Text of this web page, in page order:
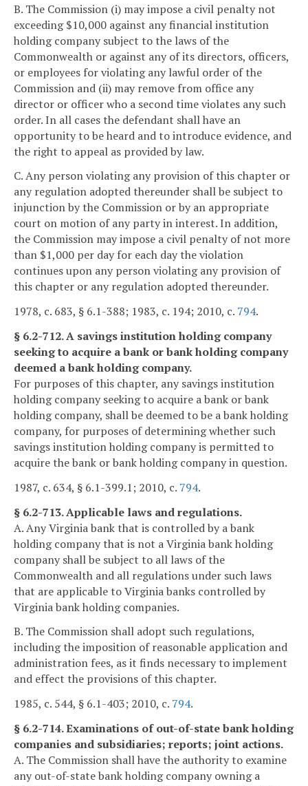
B. The Commission (i) may impose a civil penalty not
exceeding $10,000 against any financial institution
holding company subject to the laws of the
Commonwealth or against any of its directors, officers,
or employees for violating any lawful order of the
Commission and (ii) may remove from office any
director or officer who a second time violates any such
order. In all cases the defendant shall have an
opportunity to be heard and to introduce evidence, and
the right to appeal as provided by law.
C. Any person violating any provision of this chapter or
any regulation adopted thereunder shall be subject to
injunction by the Commission or by an appropriate
court on motion of any party in interest. In addition,
the Commission may impose a civil penalty of not more
than $1,000 per day for each day the violation
continues upon any person violating any provision of
this chapter or any regulation adopted thereunder.
1978, c. 683, § 6.1-388; 1983, c. 194; 2010, c. 794.
§ 6.2-712. A savings institution holding company
seeking to acquire a bank or bank holding company
deemed a bank holding company.
For purposes of this chapter, any savings institution
holding company seeking to acquire a bank or bank
holding company, shall be deemed to be a bank holding
company, for purposes of determining whether such
savings institution holding company is permitted to
acquire the bank or bank holding company in question.
1987, c. 634, § 6.1-399.1; 2010, c. 794.
§ 6.2-713. Applicable laws and regulations.
A. Any Virginia bank that is controlled by a bank
holding company that is not a Virginia bank holding
company shall be subject to all laws of the
Commonwealth and all regulations under such laws
that are applicable to Virginia banks controlled by
Virginia bank holding companies.
B. The Commission shall adopt such regulations,
including the imposition of reasonable application and
administration fees, as it finds necessary to implement
and effect the provisions of this chapter.
1985, c. 544, § 6.1-403; 2010, c. 794.
§ 6.2-714. Examinations of out-of-state bank holding
companies and subsidiaries; reports; joint actions.
A. The Commission shall have the authority to examine
any out-of-state bank holding company owning a